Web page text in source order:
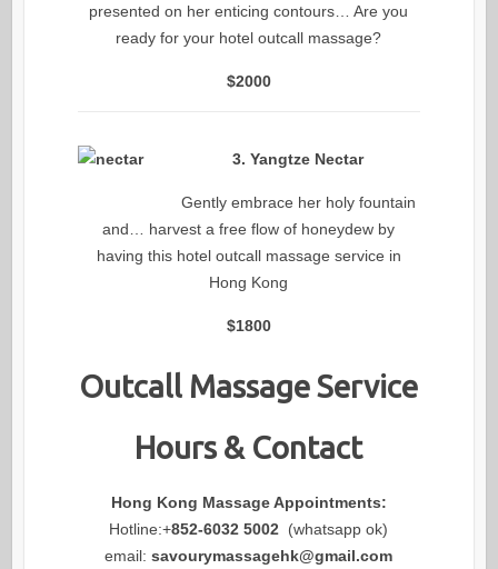
presented on her enticing contours… Are you
ready for your hotel outcall massage?
$2000
3. Yangtze Nectar
Gently embrace her holy fountain
and… harvest a free flow of honeydew by
having this hotel outcall massage service in
Hong Kong
$1800
Outcall Massage Service
Hours & Contact
Hong Kong Massage Appointments:
Hotline:+852-6032 5002 (whatsapp ok)
email:savourymassagehk@gmail.com